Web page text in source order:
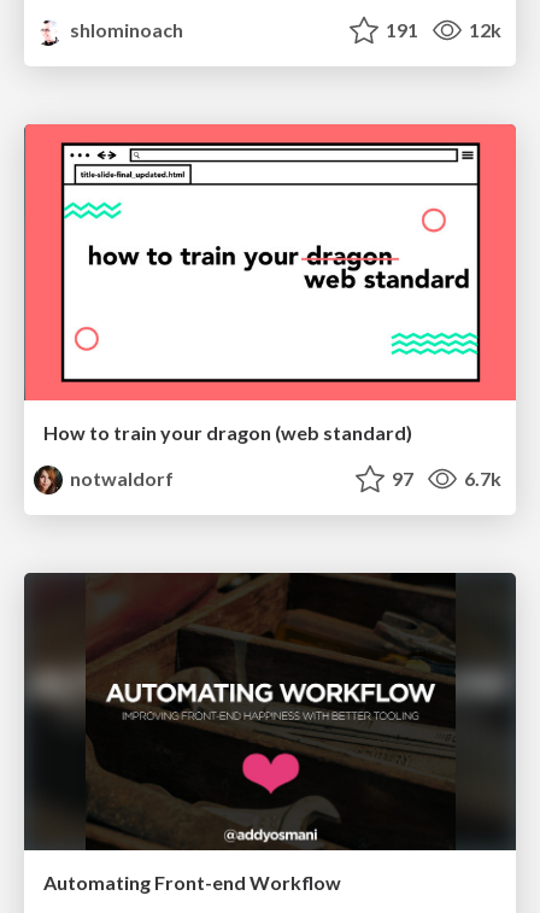
shlominoach
191 12k
How to train your dragon (web standard)
notwaldorf
97 6.7k
Automating Front-end Workflow